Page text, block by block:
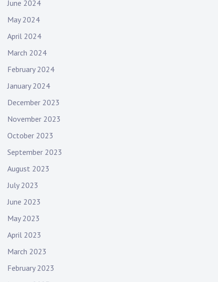
June 2024
May 2024
April 2024
March 2024
February 2024
January 2024
December 2023
November 2023
October 2023
September 2023
August 2023
July 2023
June 2023
May 2023
April 2023
March 2023
February 2023